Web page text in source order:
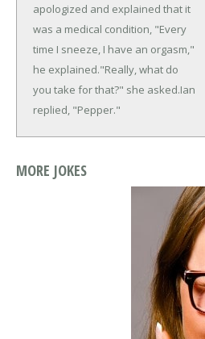
apologized and explained that it
was a medical condition, "Every
time I sneeze, I have an orgasm,"
he explained."Really, what do
you take for that?" she asked.Ian
replied, "Pepper."
MORE JOKES